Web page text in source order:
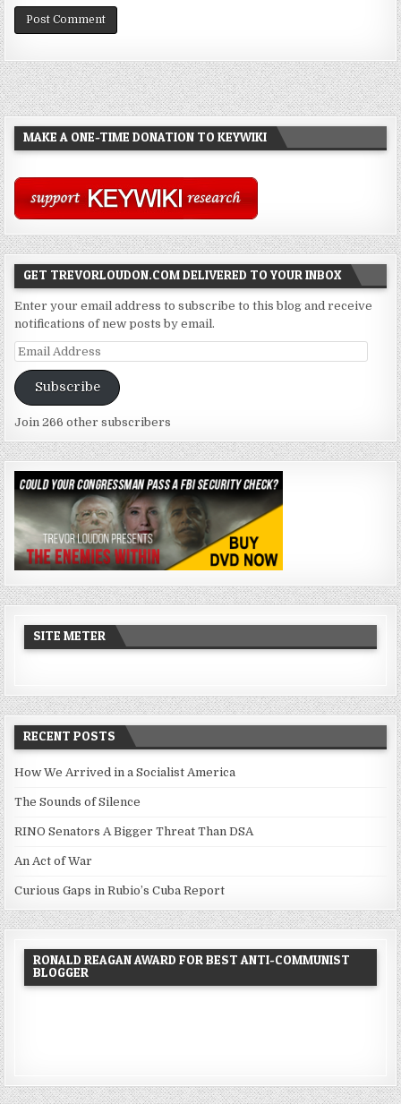
MAKE A ONE-TIME DONATION TO KEYWIKI
GET TREVORLOUDON.COM DELIVERED TO YOUR INBOX
Enter your email address to subscribe to this blog and receive
notifications of new posts by email.
Email
Address
Subscribe
Join 266 other subscribers
SITE METER
RECENT POSTS
How We Arrived in a Socialist America
The Sounds of Silence
RINO Senators A Bigger Threat Than DSA
An Act of War
Curious Gaps in Rubio’s Cuba Report
RONALD REAGAN AWARD FOR BEST ANTI-COMMUNIST
BLOGGER